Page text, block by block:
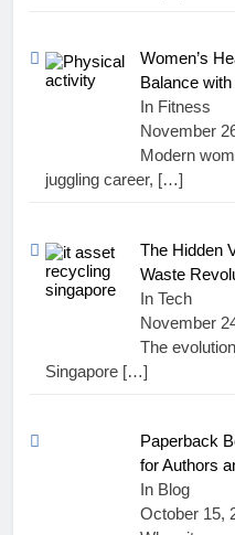
Women’s
Balance
In Fitness
November
Modern
juggling career, […]
The Hidden
Waste
In Tech
November
The
Singapore […]
Paperback
for Authors
In Blog
October 15,